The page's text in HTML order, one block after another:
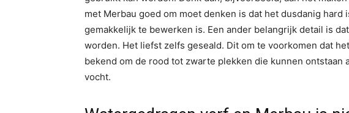
met Merbau goed om moet denken is dat het dusdanig hard
gemakkelijk te bewerken is. Een ander belangrijk detail is
worden. Het liefst zelfs geseald. Dit om te voorkomen dat
bekend om de rood tot zwarte plekken die kunnen ontstaan
vocht.